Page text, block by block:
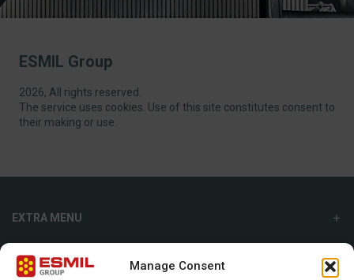
Manage Consent
ESMIL Group
2026, All rights reserved.
The service uses cookies. Use of this site constitutes consent to
their making or use.
EXTRA MENU
ADDITIONAL MENU